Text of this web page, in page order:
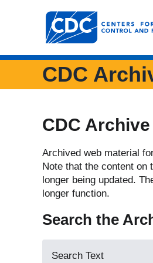
Centers for Disease
CDC
CDC
Archived web material
Note that the content
longer being updated.
longer function.
Search the
Search Text